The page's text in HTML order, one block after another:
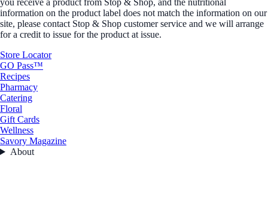
you receive a product from Stop & Shop, and the nutritional
information on the product label does not match the information on our
site, please contact Stop & Shop customer service and we will arrange
for a credit to issue for the product at issue.
Store Locator
GO Pass™
Recipes
Pharmacy
Catering
Floral
Gift Cards
Wellness
Savory Magazine
About